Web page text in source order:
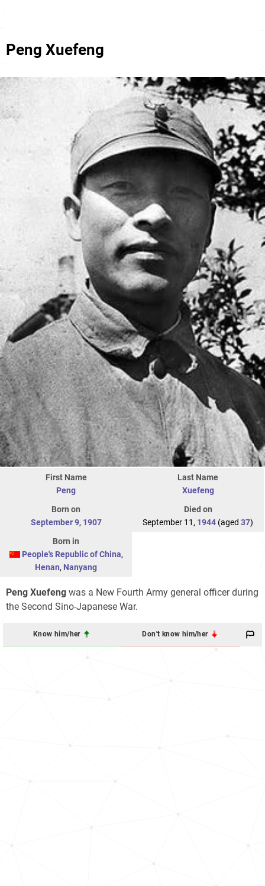
Peng Xuefeng
First Name
Peng
Last Name
Xuefeng
Born on
September 9, 1907
Died on
September 11, 1944 (aged 37)
Born in
People's Republic of China,
Henan, Nanyang
Peng Xuefeng was a New Fourth Army general officer during
the Second Sino-Japanese War.
Know him/her Don't know him/her